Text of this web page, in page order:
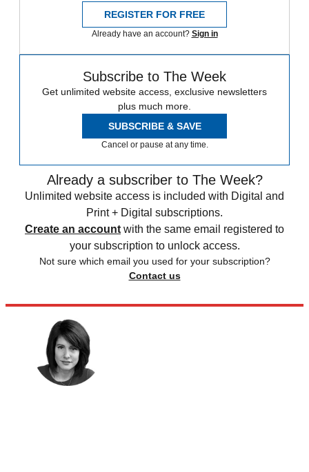
REGISTER FOR FREE
Already have an account? Sign in
Subscribe to The Week
Get unlimited website access, exclusive newsletters
plus much more.
SUBSCRIBE & SAVE
Cancel or pause at any time.
Already a subscriber to The Week?
Unlimited website access is included with Digital and
Print + Digital subscriptions.
Create an account with the same email registered to
your subscription to unlock access.
Not sure which email you used for your subscription?
Contact us